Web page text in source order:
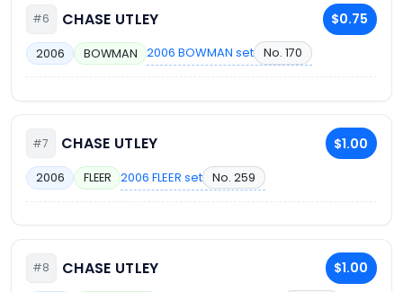
#6 CHASE UTLEY $0.75
2006 BOWMAN 2006 BOWMAN set No. 170
#7 CHASE UTLEY $1.00
2006 FLEER 2006 FLEER set No. 259
#8 CHASE UTLEY $1.00